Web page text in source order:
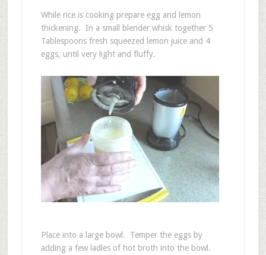
While rice is cooking prepare egg and lemon
thickening. In a small blender whisk together 5
Tablespoons fresh squeezed lemon juice and 4
eggs, until very light and fluffy.
Place into a large bowl. Temper the eggs by
adding a few ladles of hot broth into the bowl.